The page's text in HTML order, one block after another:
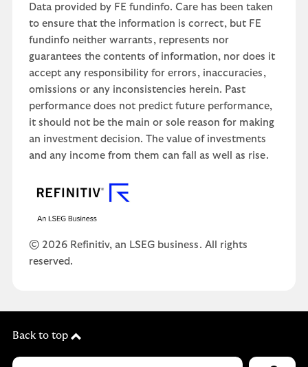
Data provided by FE fundinfo. Care has been taken
to ensure that the information is correct, but FE
fundinfo neither warrants, represents nor
guarantees the contents of information, nor does it
accept any responsibility for errors, inaccuracies,
omissions or any inconsistencies herein. Past
performance does not predict future performance,
it should not be the main or sole reason for making
an investment decision. The value of investments
and any income from them can fall as well as rise.
© 2026 Refinitiv, an LSEG business. All rights
reserved.
Back to top